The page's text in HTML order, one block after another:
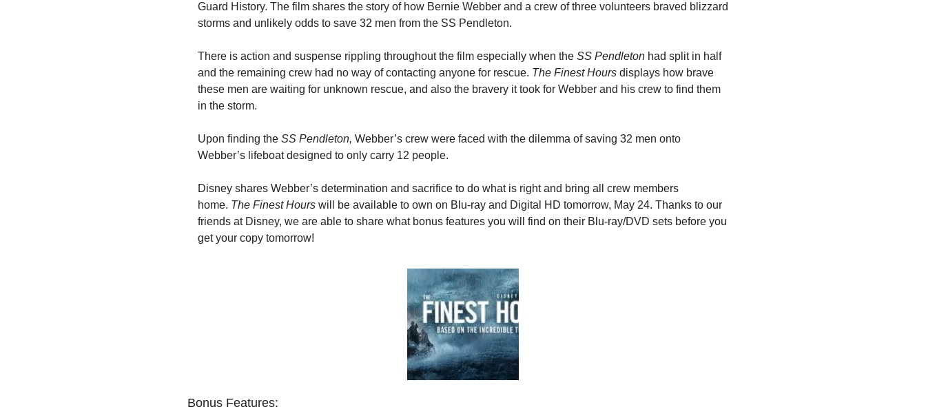
Guard History. The film shares the story of how Bernie Webber and a crew of three volunteers braved blizzard
storms and unlikely odds to save 32 men from the SS Pendleton.
There is action and suspense rippling throughout the film especially when the SS Pendleton had split in half
and the remaining crew had no way of contacting anyone for rescue. The Finest Hours displays how brave
these men are waiting for unknown rescue, and also the bravery it took for Webber and his crew to find them
in the storm.
Upon finding the SS Pendleton, Webber’s crew were faced with the dilemma of saving 32 men onto
Webber’s lifeboat designed to only carry 12 people.
Disney shares Webber’s determination and sacrifice to do what is right and bring all crew members
home. The Finest Hours will be available to own on Blu-ray and Digital HD tomorrow, May 24. Thanks to our
friends at Disney, we are able to share what bonus features you will find on their Blu-ray/DVD sets before you
get your copy tomorrow!
Bonus Features: